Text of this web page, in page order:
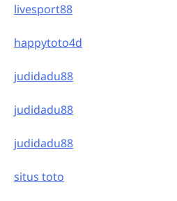
livesport88
happytoto4d
judidadu88
judidadu88
judidadu88
situs toto